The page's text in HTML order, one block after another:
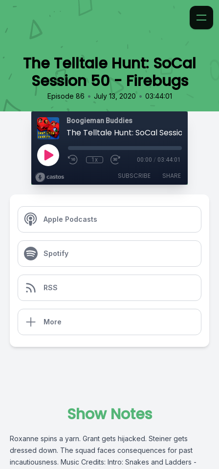
The Telltale Hunt: SoCal
Session 50 - Firebugs
Episode 86 • July 13, 2020 • 03:44:01
Boogieman Buddies
1x 00:00 / 03:44:01
SUBSCRIBE SHARE
Apple Podcasts
Spotify
RSS
More
Show Notes
Roxanne spins a yarn. Grant gets hijacked. Steiner gets
dressed down. The squad faces consequences for past
incautiousness. Music Credits: Intro: Snakes and Ladders -